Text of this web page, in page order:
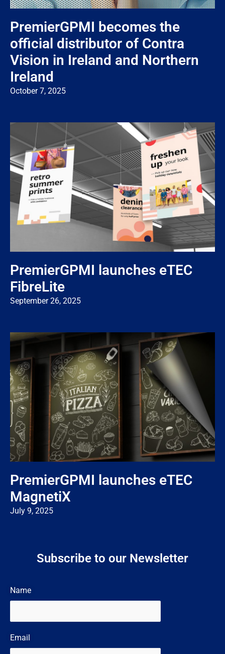
PremierGPMI becomes the
official distributor of Contra
Vision in Ireland and Northern
Ireland
October 7, 2025
PremierGPMI launches eTEC
FibreLite
September 26, 2025
PremierGPMI launches eTEC
MagnetiX
July 9, 2025
Subscribe to our Newsletter
Name
Email